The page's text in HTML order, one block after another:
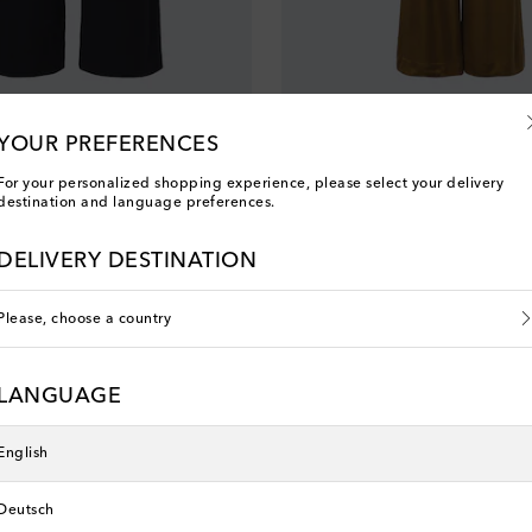
wool wide-leg pants
PREFERENCES
For your personalized shopping experience, please select your delivery
and language preferences.
DELIVERY DESTINATION
Please, choose a country
LANGUAGE
English
Deutsch